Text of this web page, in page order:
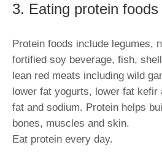
3. Eating protein foods
Protein foods include legumes,
fortified soy beverage, fish,
lean red meats including wild
lower fat yogurts, lower fat kefir
fat and sodium. Protein helps
bones, muscles and skin.
Eat protein every day.